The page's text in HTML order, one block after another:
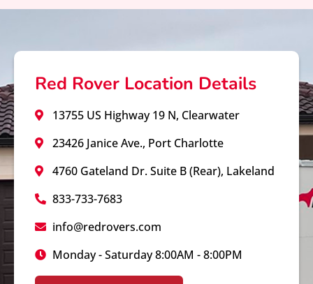
Red Rover Location Details
13755 US Highway 19 N, Clearwater
23426 Janice Ave., Port Charlotte
4760 Gateland Dr. Suite B (Rear), Lakeland
833-733-7683
info@redrovers.com
Monday - Saturday 8:00AM - 8:00PM